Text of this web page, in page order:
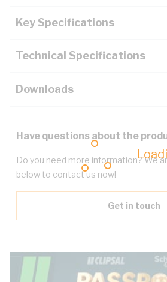
Key Specifications
Technical Specifications
Downloads
Have questions about the
Do you need more information? We
below to contact us now!
Get in touch